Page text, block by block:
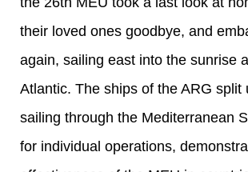
their loved ones goodbye, and
again, sailing east into the sunrise
Atlantic. The ships of the ARG split
sailing through the Mediterranean
for individual operations,